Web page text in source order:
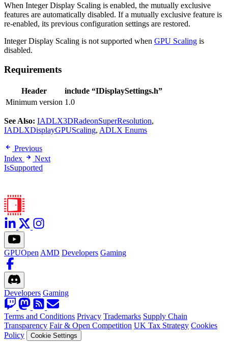
When Integer Display Scaling is enabled, the mutually exclusive
features are automatically disabled. If a mutually exclusive feature is
re-enabled, its previous configuration settings are restored.
Integer Display Scaling is not supported when GPU Scaling is
disabled.
Requirements
Header
include “IDisplaySettings.h”
Minimum version 1.0
See Also: IADLX3DRadeonSuperResolution,
IADLXDisplayGPUScaling, ADLX Enums
Previous
Index
Next
IsSupported
GPUOpen AMD Developers Gaming
Developers Gaming
Terms and Conditions Privacy Trademarks Supply Chain
Transparency Fair & Open Competition UK Tax Strategy Cookies
Policy
Cookie Settings